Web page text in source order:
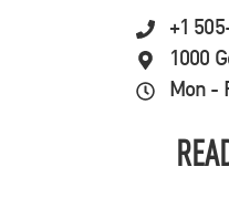
+1
1000
Mon -